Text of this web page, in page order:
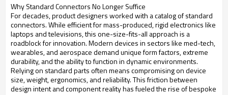
Why Standard Connectors No Longer Suffice
For decades, product designers worked with a catalog of standard
connectors. While efficient for mass-produced, rigid electronics like
laptops and televisions, this one-size-fits-all approach is a
roadblock for innovation. Modern devices in sectors like med-tech,
wearables, and aerospace demand unique form factors, extreme
durability, and the ability to function in dynamic environments.
Relying on standard parts often means compromising on device
size, weight, ergonomics, and reliability. This friction between
design intent and component reality has fueled the rise of bespoke